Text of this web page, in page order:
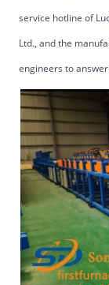
service hotline of
Ltd., and the
engineers to